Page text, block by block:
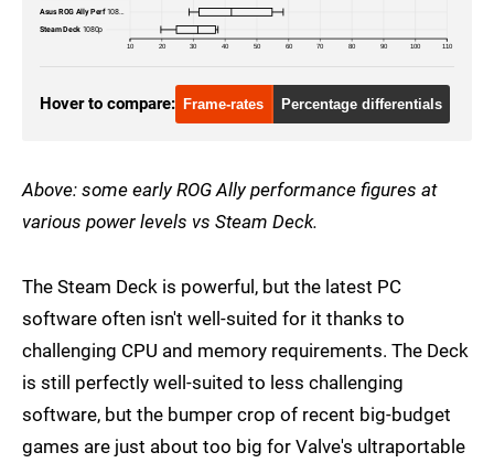
10 20 30 40 50 60 70 80 90 100 110
Asus ROG Ally Perf1080p
Steam Deck1080p
Hover to compare: Frame-rates Percentage differentials
Above: some early ROG Ally performance figures at
various power levels vs Steam Deck.
The Steam Deck is powerful, but the latest PC
software often isn't well-suited for it thanks to
challenging CPU and memory requirements. The Deck
is still perfectly well-suited to less challenging
software, but the bumper crop of recent big-budget
games are just about too big for Valve's ultraportable